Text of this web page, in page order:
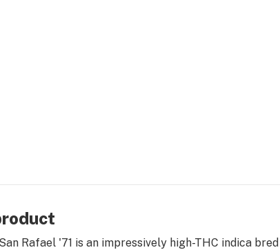
Rafael '71 is an impressively high-THC indica